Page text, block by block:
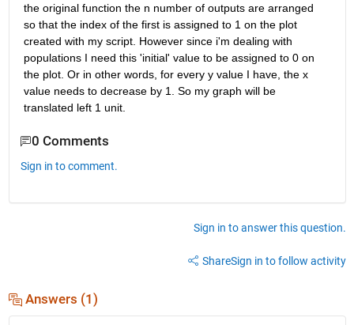
the original function the n number of outputs are arranged
so that the index of the first is assigned to 1 on the plot
created with my script. However since i'm dealing with
populations I need this 'initial' value to be assigned to 0 on
the plot. Or in other words, for every y value I have, the x
value needs to decrease by 1. So my graph will be
translated left 1 unit.
0 Comments
Sign in to comment.
Sign in to answer this question.
ShareSign in to follow activity
Answers (1)